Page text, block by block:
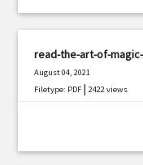
read-the-art-of-
August 04, 2021
Filetype: PDF |2422 views